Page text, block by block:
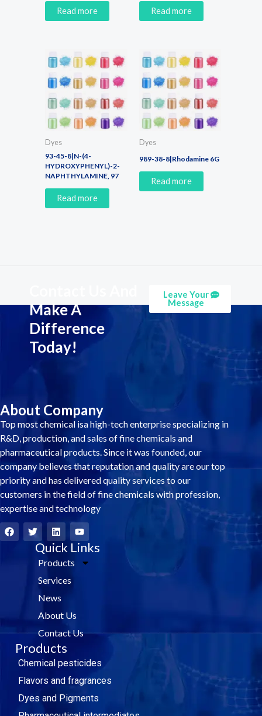
Read more Read more
Dyes
93-45-8|N-(4-
HYDROXYPHENYL)-2-
NAPHTHYLAMINE, 97
Read more
Dyes
989-38-8|Rhodamine 6G
Read more
Make A
Difference
Today!
Leave Your
Message
About Company
Top most chemical isa high-tech enterprise specializing in
R&D, production, and sales of fine chemicals and
pharmaceutical products. Since it was founded, our
company believes that reputation and quality are our top
priority and has delivered quality services to our
customers in the field of fine chemicals with profession,
expertise and technology
F
a
c
T
w
i
L
i
n
k
e
i
Y
o
u
t
u
Quick Links
Products
Services
News
About Us
Contact Us
Products
Chemical pesticides
Flavors and fragrances
Dyes and Pigments